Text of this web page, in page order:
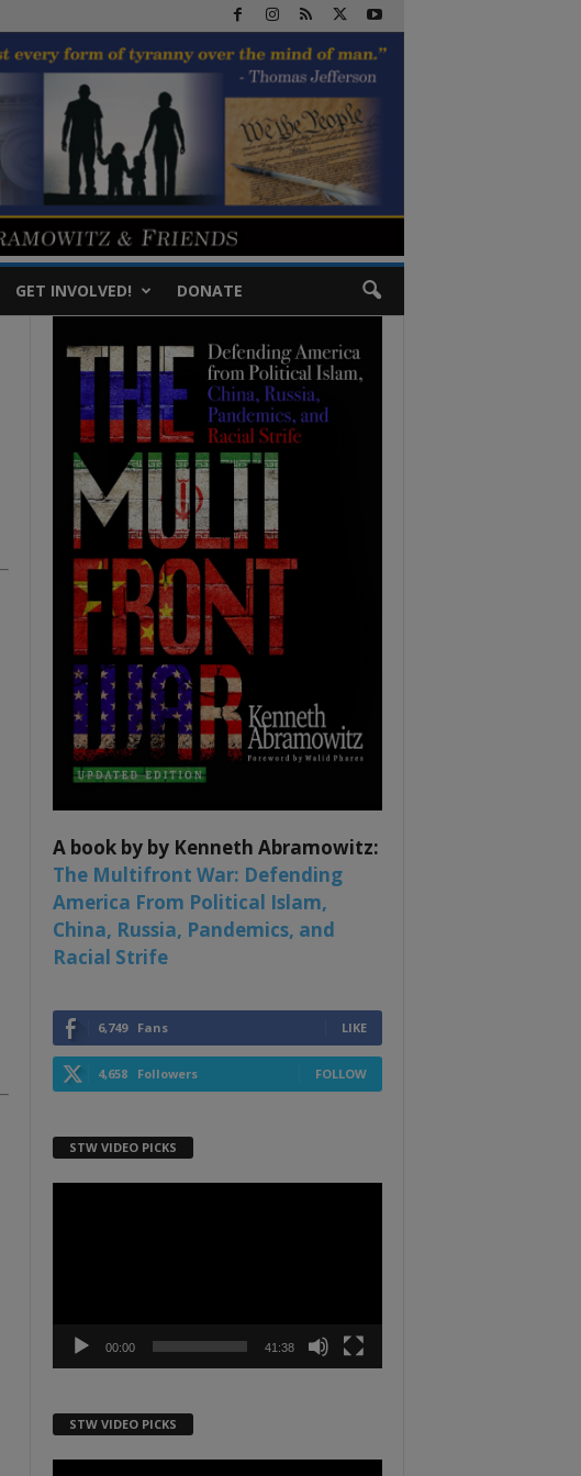
GET INVOLVED! DONATE
A book by by Kenneth Abramowitz:
The Multifront War: Defending
America From Political Islam,
China, Russia, Pandemics, and
Racial Strife
6,749 Fans LIKE
4,658 Followers FOLLOW
STW VIDEO PICKS
00:00 41:38
STW VIDEO PICKS